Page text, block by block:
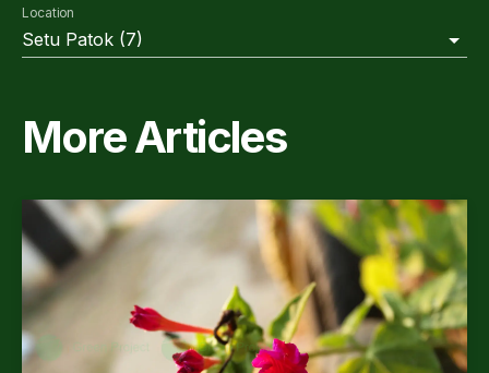
Location
Setu Patok (7)
More Articles